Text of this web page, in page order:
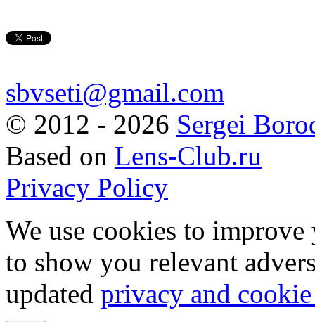
sbvseti@gmail.com
© 2012 - 2026 Sergei
Based on Lens-Club.ru
Privacy Policy
We use cookies to
to show you relevant
updated privacy and